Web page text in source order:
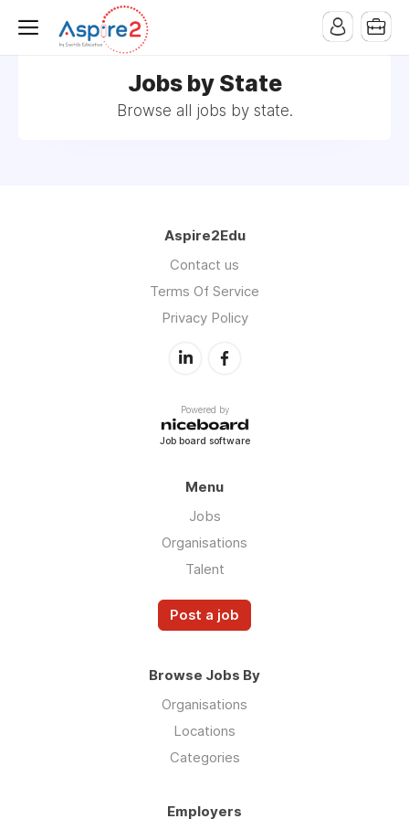
Jobs by State
Browse all jobs by state.
Aspire2Edu
Contact us
Terms Of Service
Privacy Policy
Powered by
Job board software
Menu
Jobs
Organisations
Talent
Post a job
Browse Jobs By
Organisations
Locations
Categories
Employers